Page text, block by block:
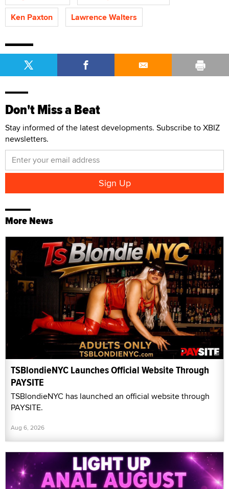
Ken Paxton
Lawrence Walters
Don't Miss a Beat
Stay informed of the latest developments. Subscribe to XBIZ
newsletters.
More News
TSBlondieNYC Launches Official Website Through
PAYSITE
TSBlondieNYC has launched an official website through
PAYSITE.
Aug 6, 2026